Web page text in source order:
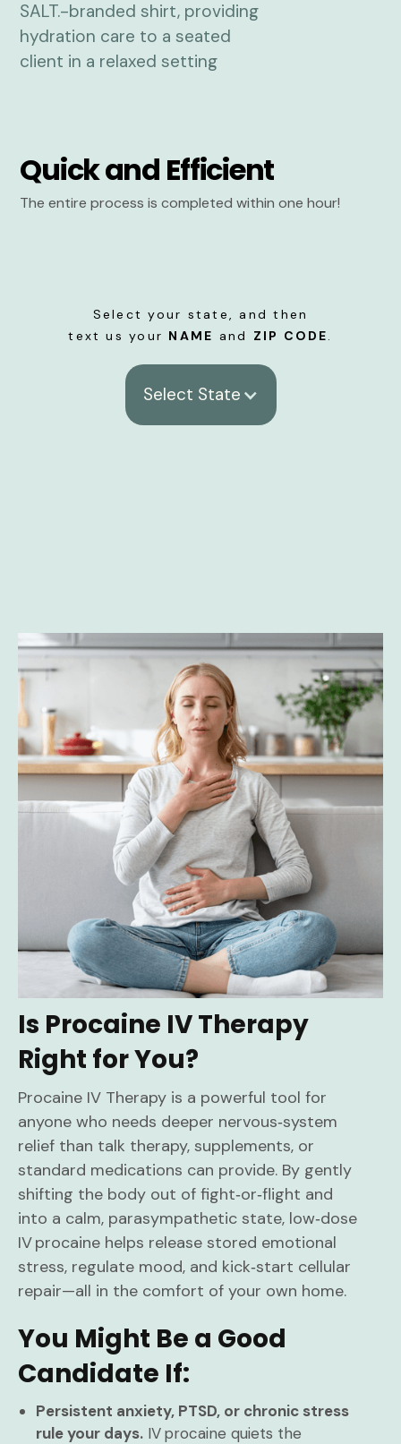
Quick and Efficient
The entire process is completed within one hour!
Select your state, and then
text us your NAME and ZIP CODE.
Select State
Is Procaine IV Therapy
Right for You?
Procaine IV Therapy is a powerful tool for
anyone who needs deeper nervous‑system
relief than talk therapy, supplements, or
standard medications can provide. By gently
shifting the body out of fight‑or‑flight and
into a calm, parasympathetic state, low‑dose
IV procaine helps release stored emotional
stress, regulate mood, and kick‑start cellular
repair—all in the comfort of your own home.
You Might Be a Good
Candidate If:
Persistent anxiety, PTSD, or chronic stress
rule your days. IV procaine quiets the